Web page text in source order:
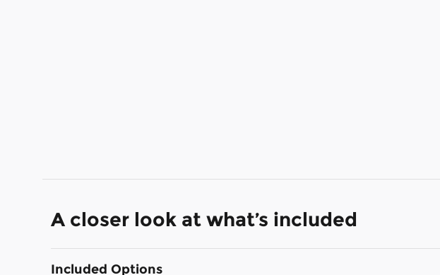
A closer look at what’s included
Included Options